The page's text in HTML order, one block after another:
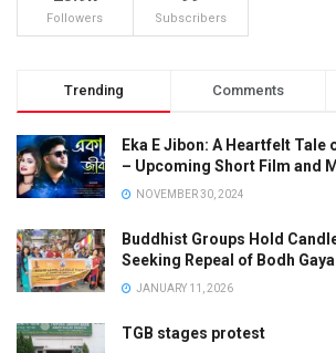
Followers Subscribers
Trending Comments
Eka E Jibon: A Heartfelt
– Upcoming Short Film and
NOVEMBER 30, 2024
Buddhist Groups Hold
Seeking Repeal of Bodh
JANUARY 11, 2026
TGB stages protest